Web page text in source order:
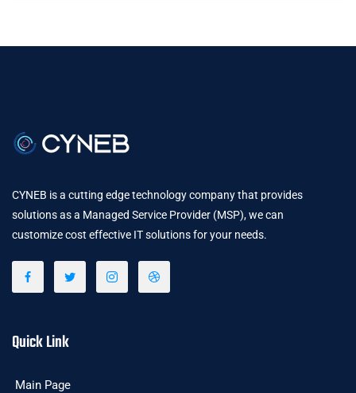
CYNEB is a cutting edge technology company that provides
solutions as a Managed Service Provider (MSP), we can
customize cost effective IT solutions for your needs.
Quick Link
Main Page